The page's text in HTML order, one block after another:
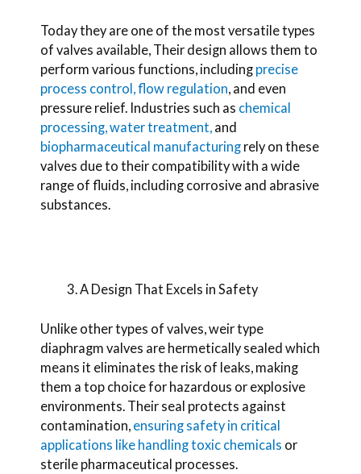
Today they are one of the most versatile types
of valves available, Their design allows them to
perform various functions, including precise
process control, flow regulation, and even
pressure relief. Industries such as chemical
processing,water treatment, and
biopharmaceutical manufacturing rely on these
valves due to their compatibility with a wide
range of fluids, including corrosive and abrasive
substances.
A Design That Excels in Safety
Unlike other types of valves, weir type
diaphragm valves are hermetically sealed which
means it eliminates the risk of leaks, making
them a top choice for hazardous or explosive
environments. Their seal protects against
contamination, ensuring safety in critical
applications like handling toxic chemicals or
sterile pharmaceutical processes.